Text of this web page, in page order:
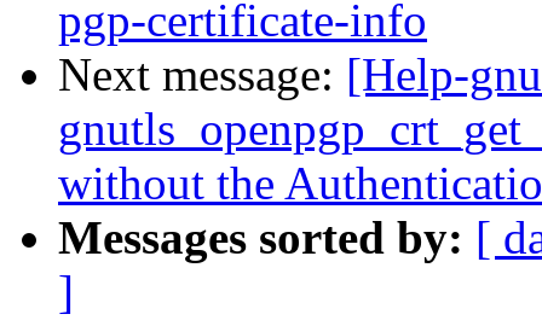
pgp-certificate-info
Next message: [Help-
without the
Messages sorted by: [
]